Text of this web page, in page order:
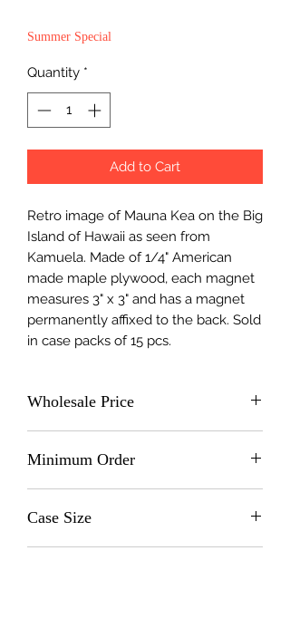
Summer Special
Quantity *
Add to Cart
Retro image of Mauna Kea on the Big
Island of Hawaii as seen from
Kamuela. Made of 1/4" American
made maple plywood, each magnet
measures 3" x 3" and has a magnet
permanently affixed to the back. Sold
in case packs of 15 pcs.
Wholesale Price
Minimum Order
Case Size